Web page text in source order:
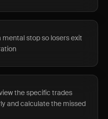
stop so losers exit
the specific trades
and calculate the missed